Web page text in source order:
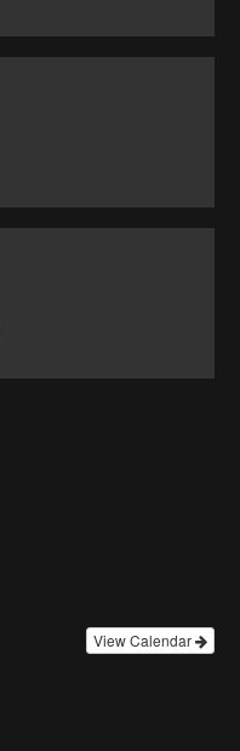
View Calendar